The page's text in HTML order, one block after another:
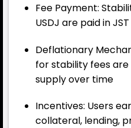
Fee Payment:
USDJ are paid in JST
Deflationary
for stability fees
supply over time
Incentives: Users
collateral, lending,